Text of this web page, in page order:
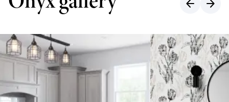
arrow_back arrow_forward